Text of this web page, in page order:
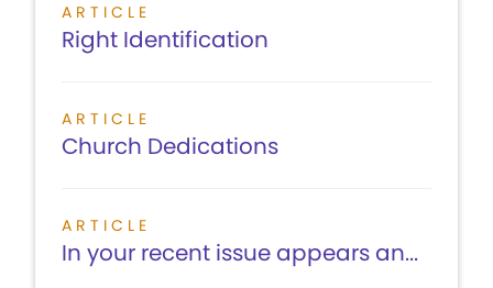
ARTICLE
Right Identification
ARTICLE
Church Dedications
ARTICLE
In your recent issue appears an...